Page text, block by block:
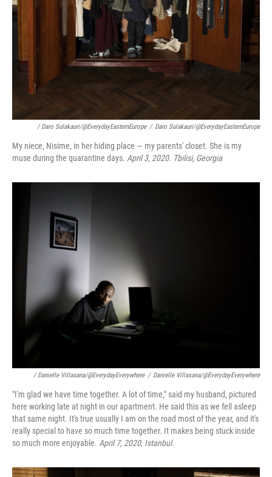
/ Daro Sulakauri/@EverydayEasternEurope / Daro Sulakauri/@EverydayEasternEurope
My niece, Nisime, in her hiding place — my parents' closet. She is my
muse during the quarantine days. April 3, 2020. Tbilisi, Georgia
/ Danielle Villasana/@EverydayEverywhere / Danielle Villasana/@EverydayEverywhere
"I'm glad we have time together. A lot of time," said my husband, pictured
here working late at night in our apartment. He said this as we fell asleep
that same night. It's true usually I am on the road most of the year, and it's
really special to have so much time together. It makes being stuck inside
so much more enjoyable. April 7, 2020, Istanbul.